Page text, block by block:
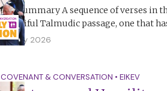
The Summary A sequence of verses in
beautiful Talmudic passage, one that
26 July 2026
COVENANT & CONVERSATION • EIKEV